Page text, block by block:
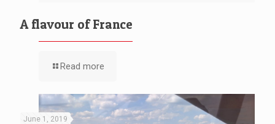
A flavour of France
Read more
June 1, 2019